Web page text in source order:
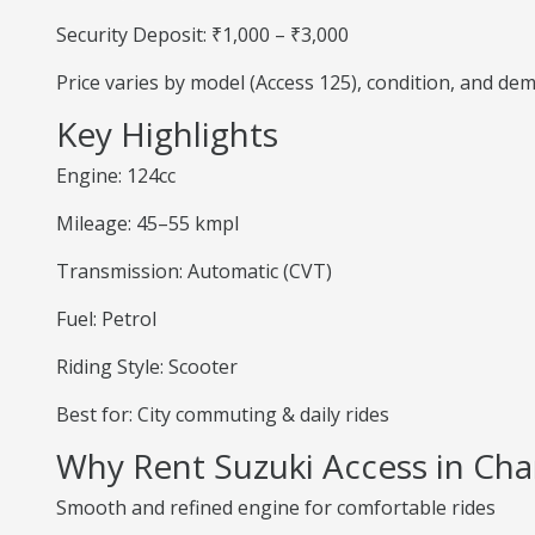
Security Deposit: ₹1,000 – ₹3,000
Price varies by model (Access 125), condition, and
Key Highlights
Engine: 124cc
Mileage: 45–55 kmpl
Transmission: Automatic (CVT)
Fuel: Petrol
Riding Style: Scooter
Best for: City commuting & daily rides
Why Rent Suzuki Access in
Smooth and refined engine for comfortable rides